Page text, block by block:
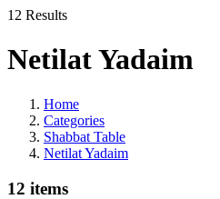
12 Results
Netilat Yadaim
Home
Categories
Shabbat Table
Netilat Yadaim
12 items